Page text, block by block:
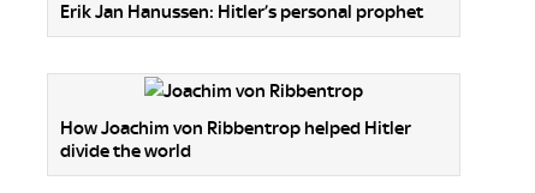
Erik Jan Hanussen: Hitler’s personal prophet
How Joachim von Ribbentrop helped Hitler
divide the world